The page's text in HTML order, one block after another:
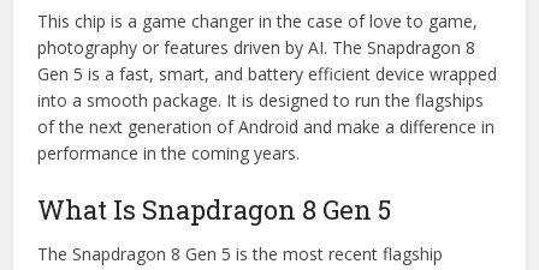
This chip is a game changer in the case of love to game,
photography or features driven by AI. The Snapdragon 8
Gen 5 is a fast, smart, and battery efficient device wrapped
into a smooth package. It is designed to run the flagships
of the next generation of Android and make a difference in
performance in the coming years.
What Is Snapdragon 8 Gen 5
The Snapdragon 8 Gen 5 is the most recent flagship